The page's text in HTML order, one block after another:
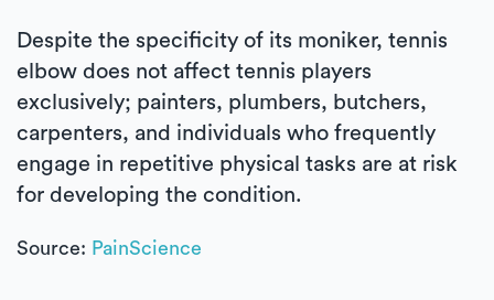
Despite the specificity of its moniker, tennis
elbow does not affect tennis players
exclusively; painters, plumbers, butchers,
carpenters, and individuals who frequently
engage in repetitive physical tasks are at risk
for developing the condition.
Source: PainScience